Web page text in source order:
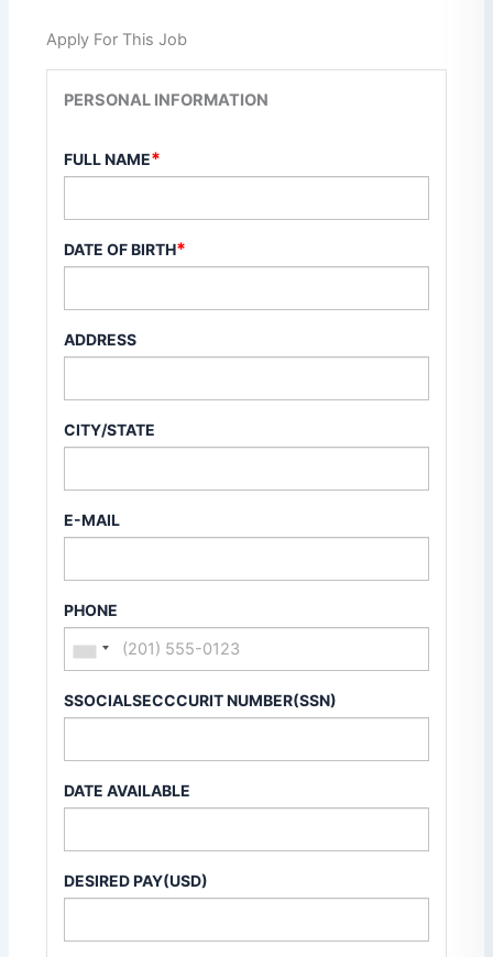
Apply For This Job
PERSONAL INFORMATION
FULL NAME*
DATE OF BIRTH*
ADDRESS
CITY/STATE
E-MAIL
PHONE
SSOCIALSECCCURIT NUMBER(SSN)
DATE AVAILABLE
DESIRED PAY(USD)